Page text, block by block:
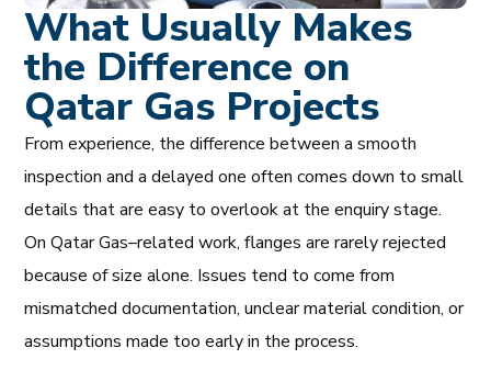
What Usually Makes
the Difference on
Qatar Gas Projects
From experience, the difference between a smooth
inspection and a delayed one often comes down to small
details that are easy to overlook at the enquiry stage.
On Qatar Gas–related work, flanges are rarely rejected
because of size alone. Issues tend to come from
mismatched documentation, unclear material condition, or
assumptions made too early in the process.